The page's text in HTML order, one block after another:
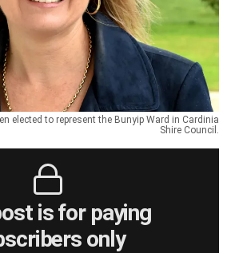
elected to represent the Bunyip Ward in Cardinia
Shire Council.
is for paying
only